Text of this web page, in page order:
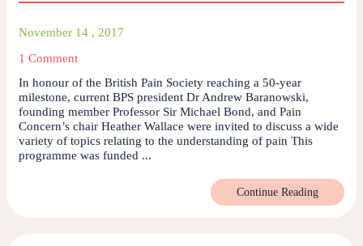
November 14 , 2017
1 Comment
In honour of the British Pain Society reaching a 50-year
milestone, current BPS president Dr Andrew Baranowski,
founding member Professor Sir Michael Bond, and Pain
Concern’s chair Heather Wallace were invited to discuss a wide
variety of topics relating to the understanding of pain This
programme was funded ...
Continue Reading